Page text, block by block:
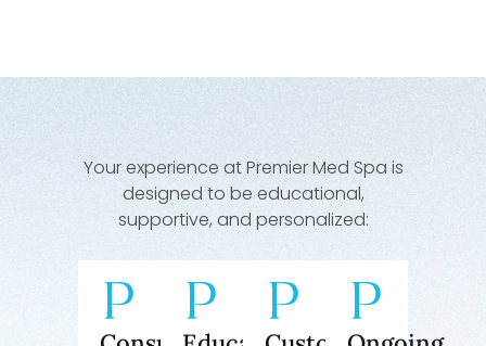
Your experience at Premier Med Spa is
designed to be educational,
supportive, and personalized: